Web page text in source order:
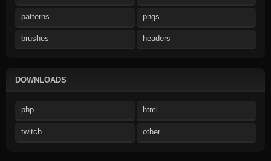
patterns pngs
brushes headers
DOWNLOADS
php html
twitch other